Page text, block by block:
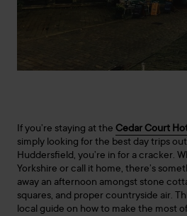
If you’re staying at the Cedar Court
simply looking for the best day trips
Huddersfield, you’re in for a cracker.
Yorkshire or call it home, there’s
away an afternoon amongst stone
squares, and proper countryside air.
local guide on how to make the most